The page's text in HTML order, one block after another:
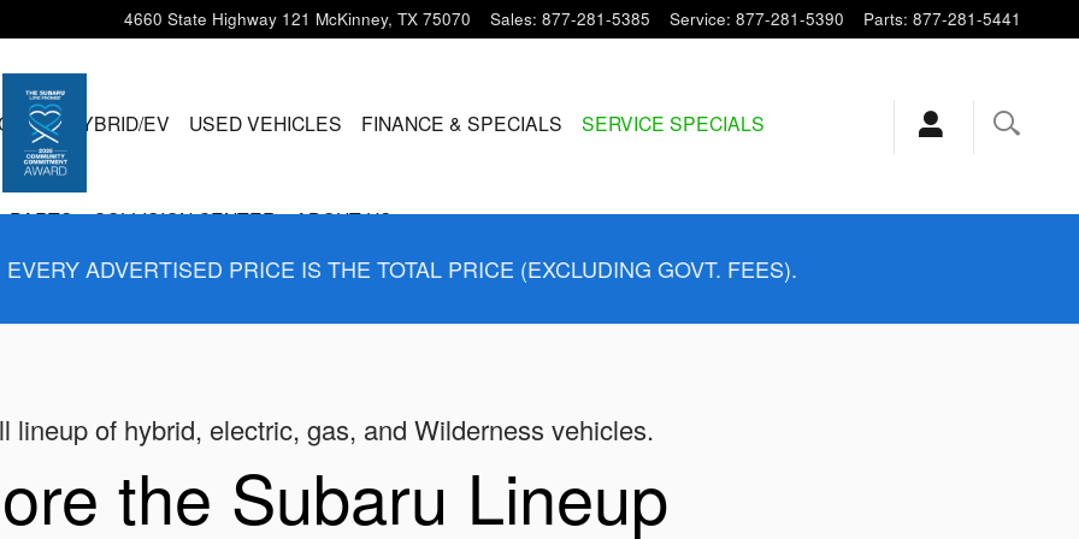
4660 State Highway 121 McKinney, TX 75070 Sales: 877-281-5385 Service: 877-281-5390 Parts: 877-281-5441
HYBRID/EV USED VEHICLES FINANCE & SPECIALS SERVICE SPECIALS
PARTS COLLISION CENTER ABOUT US
ADVERTISED PRICE IS THE TOTAL PRICE (EXCLUDING GOVT. FEES).
lineup of hybrid, electric, gas, and Wilderness vehicles.
the Subaru Lineup